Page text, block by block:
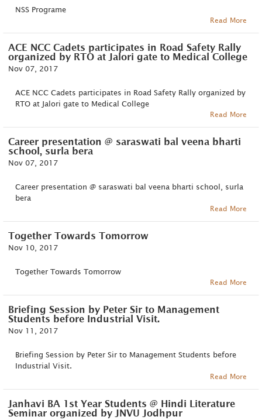
NSS Programe
Read More
ACE NCC Cadets participates in Road Safety Rally
organized by RTO at Jalori gate to Medical College
Nov 07, 2017
ACE NCC Cadets participates in Road Safety Rally organized by
RTO at Jalori gate to Medical College
Read More
Career presentation @ saraswati bal veena bharti
school, surla bera
Nov 07, 2017
Career presentation @ saraswati bal veena bharti school, surla
bera
Read More
Together Towards Tomorrow
Nov 10, 2017
Together Towards Tomorrow
Read More
Briefing Session by Peter Sir to Management
Students before Industrial Visit.
Nov 11, 2017
Briefing Session by Peter Sir to Management Students before
Industrial Visit.
Read More
Janhavi BA 1st Year Students @ Hindi Literature
Seminar organized by JNVU Jodhpur